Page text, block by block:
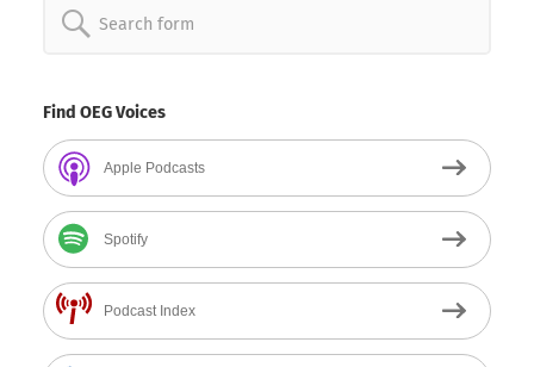
Search
Find OEG Voices
Apple Podcasts
Spotify
Podcast Index